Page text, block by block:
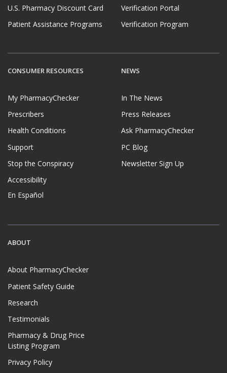
U.S. Pharmacy Discount Card
Patient Assistance Programs
Verification Portal
Verification Program
CONSUMER RESOURCES
My PharmacyChecker
Prescribers
Health Conditions
Support
Stop the Conspiracy
Accessibility
En Español
NEWS
In The News
Press Releases
Ask PharmacyChecker
PC Blog
Newsletter Sign Up
ABOUT
About PharmacyChecker
Patient Safety Guide
Research
Testimonials
Pharmacy & Drug Price
Listing Program
Privacy Policy